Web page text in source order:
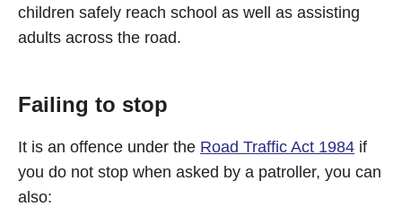
children safely reach school as well as assisting
adults across the road.
Failing to stop
It is an offence under the Road Traffic Act 1984 if
you do not stop when asked by a patroller, you can
also: